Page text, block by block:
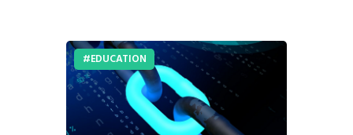
Viewpoint
From The Editor
EDUCATION